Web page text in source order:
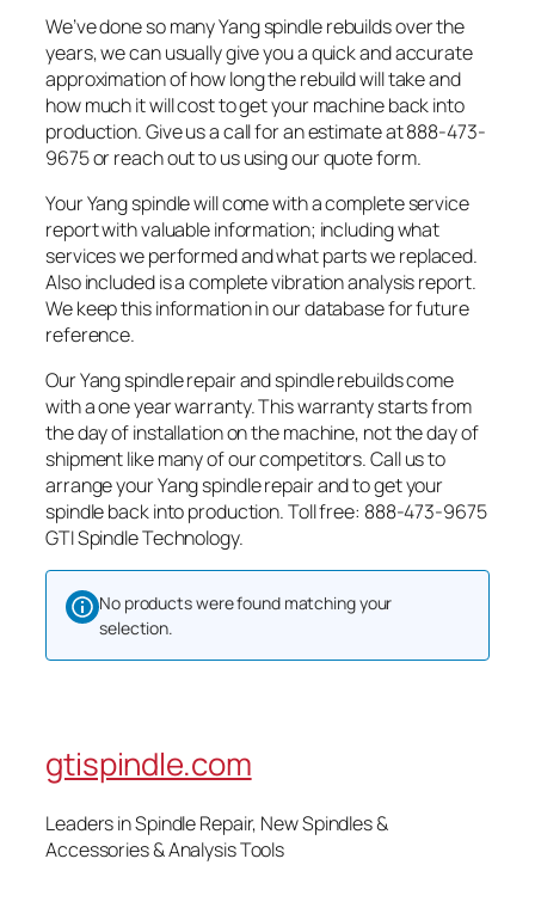
We’ve done so many Yang spindle rebuilds over the
years, we can usually give you a quick and accurate
approximation of how long the rebuild will take and
how much it will cost to get your machine back into
production. Give us a call for an estimate at 888-473-
9675 or reach out to us using our quote form.
Your Yang spindle will come with a complete service
report with valuable information; including what
services we performed and what parts we replaced.
Also included is a complete vibration analysis report.
We keep this information in our database for future
reference.
Our Yang spindle repair and spindle rebuilds come
with a one year warranty. This warranty starts from
the day of installation on the machine, not the day of
shipment like many of our competitors. Call us to
arrange your Yang spindle repair and to get your
spindle back into production. Toll free: 888-473-9675
GTI Spindle Technology.
No products were found matching your
selection.
gtispindle.com
Leaders in Spindle Repair, New Spindles &
Accessories & Analysis Tools​